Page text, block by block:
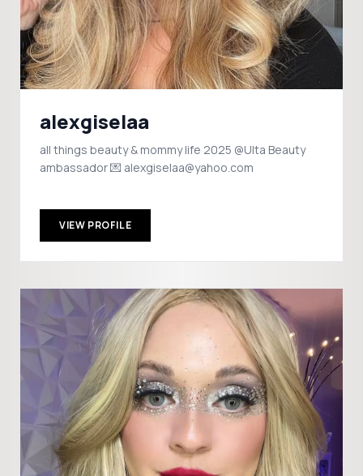
alexgiselaa
all things beauty & mommy life 2025 @Ulta Beauty
ambassador 💌 alexgiselaa@yahoo.com
VIEW PROFILE